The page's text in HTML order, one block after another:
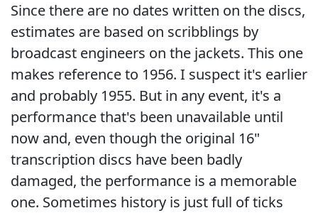
Since there are no dates written on the discs,
estimates are based on scribblings by
broadcast engineers on the jackets. This one
makes reference to 1956. I suspect it's earlier
and probably 1955. But in any event, it's a
performance that's been unavailable until
now and, even though the original 16"
transcription discs have been badly
damaged, the performance is a memorable
one. Sometimes history is just full of ticks